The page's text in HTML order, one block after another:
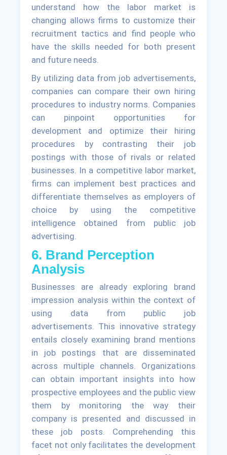
understand how the labor market is
changing allows firms to customize their
recruitment tactics and find people who
have the skills needed for both present
and future needs.
By utilizing data from job advertisements,
companies can compare their own hiring
procedures to industry norms. Companies
can pinpoint opportunities for
development and optimize their hiring
procedures by contrasting their job
postings with those of rivals or related
businesses. In a competitive labor market,
firms can implement best practices and
differentiate themselves as employers of
choice by using the competitive
intelligence obtained from public job
advertising.
6. Brand Perception
Analysis
Businesses are already exploring brand
impression analysis within the context of
using data from public job
advertisements. This innovative strategy
entails closely examining brand mentions
in job postings that are disseminated
across multiple channels. Organizations
can obtain important insights into how
prospective employees and the public view
them by monitoring the way their
company is presented and discussed in
these job posts. Comprehending this
facet not only facilitates the development